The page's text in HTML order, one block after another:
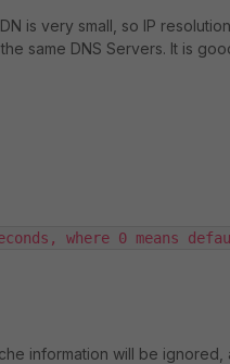
is very small, so IP
same DNS Servers. It is
where 0 means
information will be ignored,